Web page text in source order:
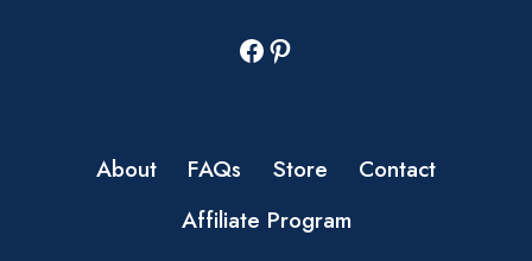
Facebook
Pinterest
About FAQs Store
Contact
Affiliate Program